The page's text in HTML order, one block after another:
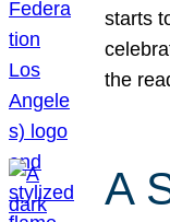
starts
the
A